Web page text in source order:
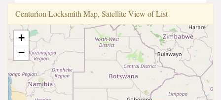
Centuri̇on Locksmi̇th Map, Satellite View of List
+
−